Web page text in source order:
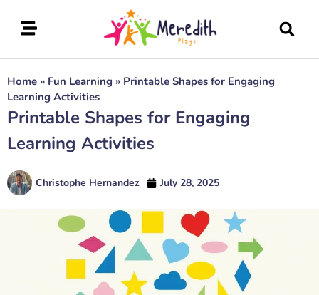
Home » Fun Learning » Printable Shapes for Engaging
Learning Activities
Printable Shapes for Engaging
Learning Activities
Christophe Hernandez July 28, 2025